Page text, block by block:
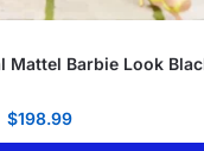
Mattel Barbie Look
$198.99